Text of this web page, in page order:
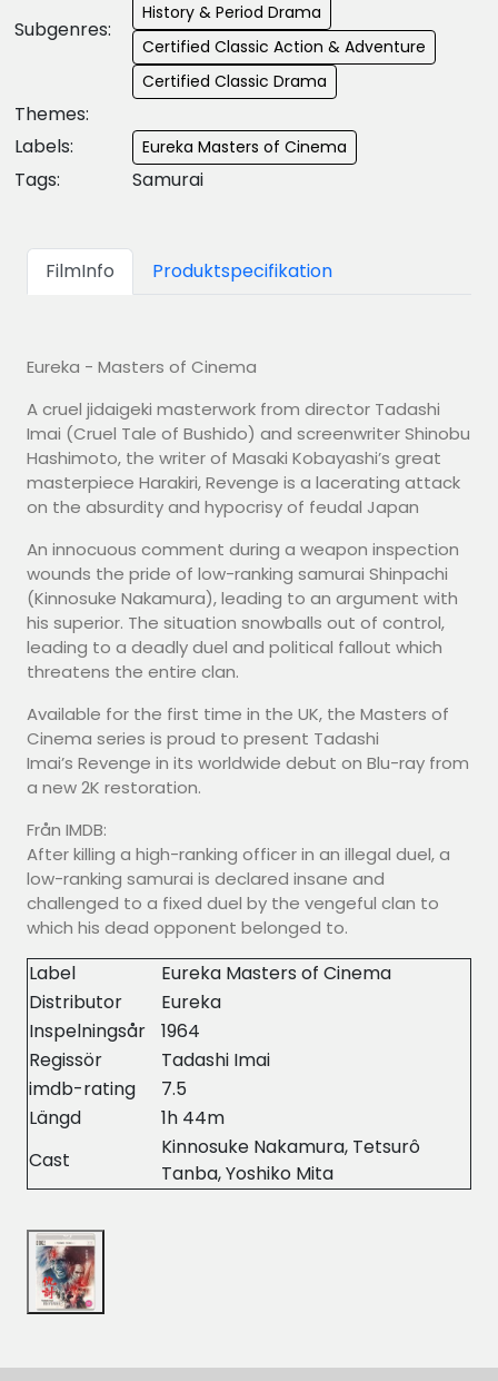
Subgenres:
History & Period Drama
Certified Classic Action & Adventure
Certified Classic Drama
Themes:
Labels:
Eureka Masters of Cinema
Tags: Samurai
FilmInfo Produktspecifikation
Eureka - Masters of Cinema
A cruel jidaigeki masterwork from director Tadashi
Imai (Cruel Tale of Bushido) and screenwriter Shinobu
Hashimoto, the writer of Masaki Kobayashi’s great
masterpiece Harakiri, Revenge is a lacerating attack
on the absurdity and hypocrisy of feudal Japan
An innocuous comment during a weapon inspection
wounds the pride of low-ranking samurai Shinpachi
(Kinnosuke Nakamura), leading to an argument with
his superior. The situation snowballs out of control,
leading to a deadly duel and political fallout which
threatens the entire clan.
Available for the first time in the UK, the Masters of
Cinema series is proud to present Tadashi
Imai’s Revenge in its worldwide debut on Blu-ray from
a new 2K restoration.
Från IMDB:
After killing a high-ranking officer in an illegal duel, a
low-ranking samurai is declared insane and
challenged to a fixed duel by the vengeful clan to
which his dead opponent belonged to.
Label
Eureka Masters of Cinema
Distributor
Eureka
Inspelningsår
1964
Regissör
Tadashi Imai
imdb-rating
7.5
Längd
1h 44m
Cast
Kinnosuke Nakamura, Tetsurô
Tanba, Yoshiko Mita